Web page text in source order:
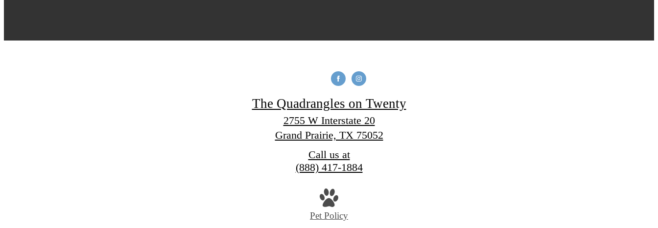
The Quadrangles on Twenty
2755 W Interstate 20
Grand Prairie, TX 75052
Call us at
(888) 417-1884
Pet Policy